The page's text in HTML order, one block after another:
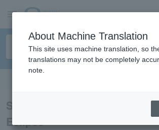
sign up
Search results for “Natsuko
Eclipse”
About Machine Translation
This site uses machine translation, so
translations may not be completely
note.